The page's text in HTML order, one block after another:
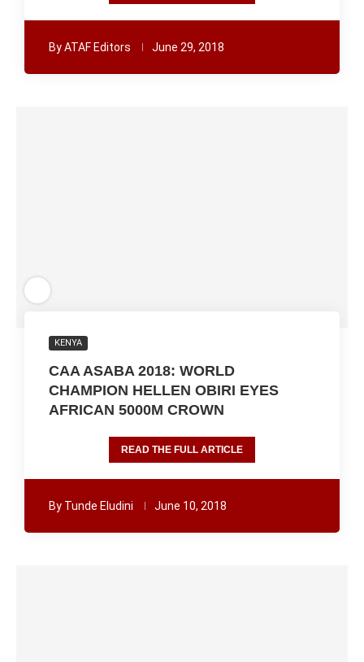
ByATAF Editors June 29, 2018
KENYA
CAA ASABA 2018: WORLD
CHAMPION HELLEN OBIRI EYES
AFRICAN 5000M CROWN
READ THE FULL ARTICLE
By Tunde Eludini June 10, 2018